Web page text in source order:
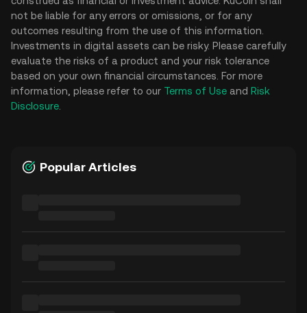
not be liable for any errors or omissions, or for any
outcomes resulting from the use of this information.
Investments in digital assets can be risky. Please carefully
evaluate the risks of a product and your risk tolerance
based on your own financial circumstances. For more
information, please refer to our Terms of Use and Risk
Disclosure
Popular Articles